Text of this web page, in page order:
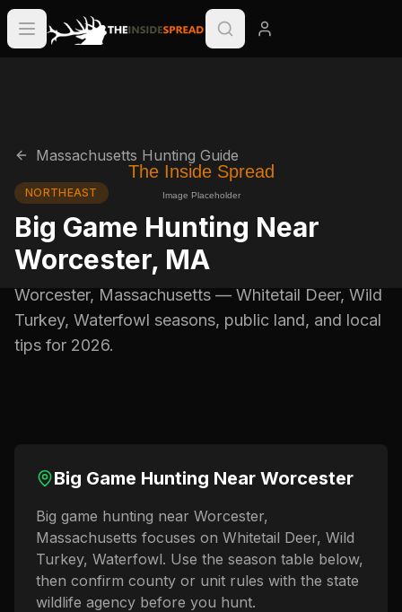
Massachusetts Hunting Guide
NORTHEAST
Big Game Hunting Near
Worcester, MA
Worcester, Massachusetts — Whitetail Deer, Wild
Turkey, Waterfowl seasons, public land, and local
tips for 2026.
Big Game Hunting Near Worcester
Big game hunting near Worcester,
Massachusetts focuses on Whitetail Deer, Wild
Turkey, Waterfowl. Use the season table below,
then confirm county or unit rules with the state
wildlife agency before you hunt.